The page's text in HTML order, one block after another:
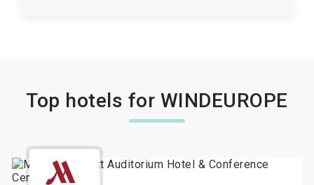
Top hotels for WINDEUROPE